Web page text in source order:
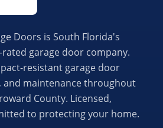
Doors is South Florida's
garage door company.
resistant garage door
and maintenance throughout
County. Licensed,
to protecting your home.